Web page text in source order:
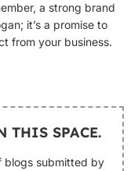
a strong brand
it’s a promise to
from your business.
THIS SPACE.
blogs submitted by